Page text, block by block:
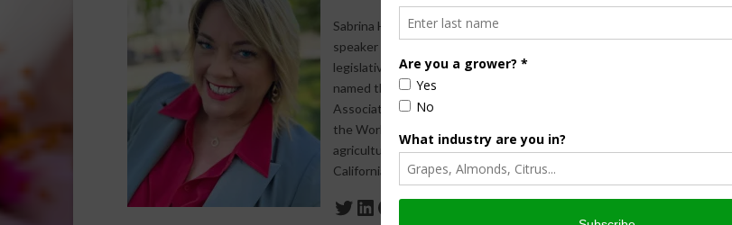
Sabrina Halvorson is an award-winning journalist, broadcaster, and public
speaker who specializes in agriculture. She primarily reports on
legislative issues and hosts The AgNet News Hour. She was recently
named the 2024 Farm Broadcaster of the Year by the National
Association of Farm Broadcasting and serves as a Council Member on
the World Agriculture Forum. Sabrina is a native of California’s
agriculture-rich Central Valley and now divides her time between
California and North Dakota.
Twitter
LinkedIn
Facebook
WordPress